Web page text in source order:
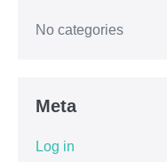
No categories
Meta
Log in